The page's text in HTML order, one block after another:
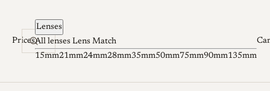
Skip to content
Prices
Lenses
All lenses Lens Match
15mm21mm24mm28mm35mm50mm75mm90mm135mm